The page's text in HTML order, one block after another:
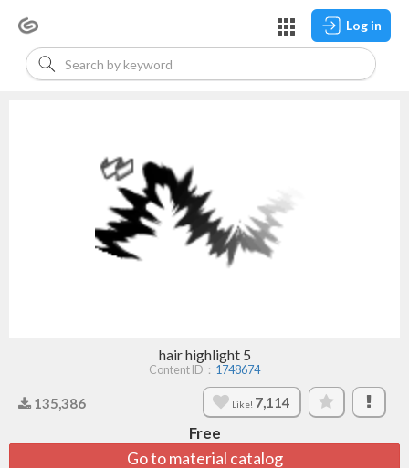
Log in
hair highlight 5
Content ID： 1748674
135,386 Like! 7,114
Free
Go to material catalog